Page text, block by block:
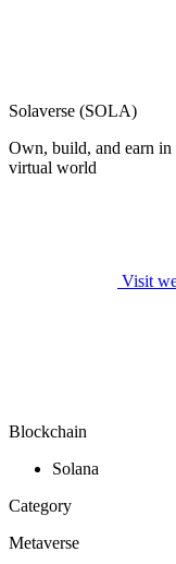
Solaverse (SOLA)
Own, build, and earn in
virtual world
Visit
Blockchain
Solana
Category
Metaverse